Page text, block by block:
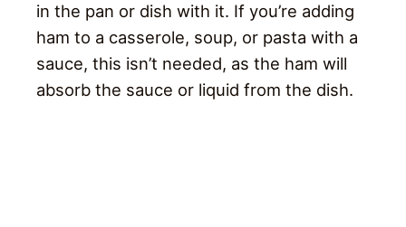
in the pan or dish with it. If you’re adding
ham to a casserole, soup, or pasta with a
sauce, this isn’t needed, as the ham will
absorb the sauce or liquid from the dish.